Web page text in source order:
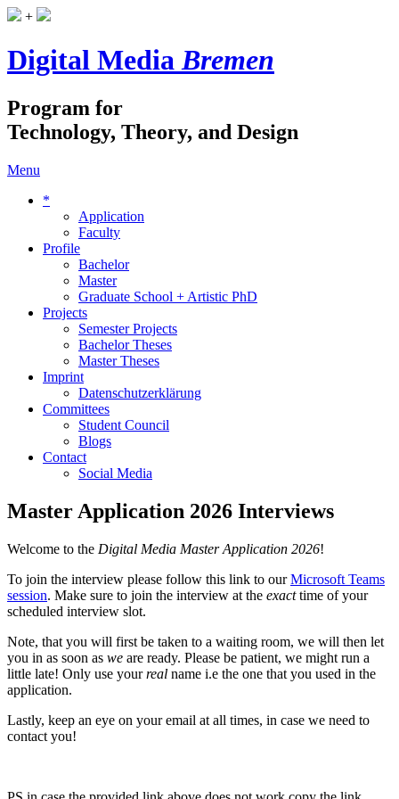
+
Digital MediaBremen
Program for
Technology, Theory, and Design
Menu
*
Application
Faculty
Profile
Bachelor
Master
Graduate School + Artistic PhD
Projects
Semester Projects
Bachelor Theses
Master Theses
Imprint
Datenschutzerklärung
Committees
Student Council
Blogs
Contact
Social Media
Master Application 2026 Interviews
Welcome to the Digital Media Master Application 2026!
To join the interview please follow this link to ourMicrosoft Teams
session. Make sure to join the interview at the exacttime of your
scheduled interview slot.
Note, that you will first be taken to a waiting room, we will then let
you in as soon as we are ready. Please be patient, we might run a
little late! Only use yourreal name i.e the one that you used in the
application.
Lastly, keep an eye on your email at all times, in case we need to
contact you!